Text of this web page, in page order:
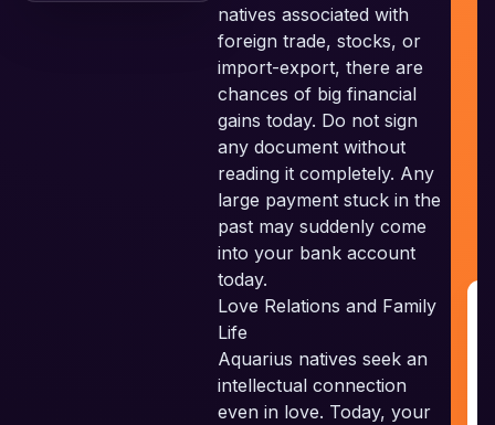
natives associated with
foreign trade, stocks, or
import-export, there are
chances of big financial
gains today. Do not sign
any document without
reading it completely. Any
large payment stuck in the
past may suddenly come
into your bank account
today.
Love Relations and Family
Life
Aquarius natives seek an
intellectual connection
even in love. Today, your